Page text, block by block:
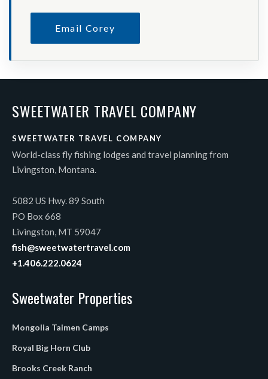
Email Corey
SWEETWATER TRAVEL COMPANY
SWEETWATER TRAVEL COMPANY
World-class fly fishing lodges and travel planning from
Livingston, Montana.
5082 US Hwy. 89 South
PO Box 668
Livingston, MT 59047
fish@sweetwatertravel.com
+1.406.222.0624
Sweetwater Properties
Mongolia Taimen Camps
Royal Big Horn Club
Brooks Creek Ranch